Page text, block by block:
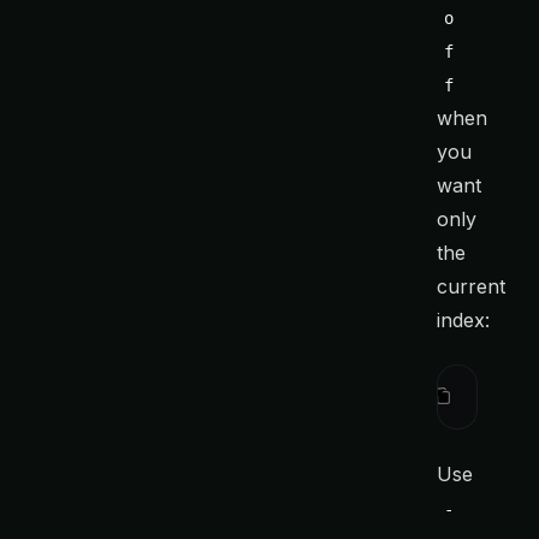
o
f
f
when
you
want
only
the
current
index:
Use
-